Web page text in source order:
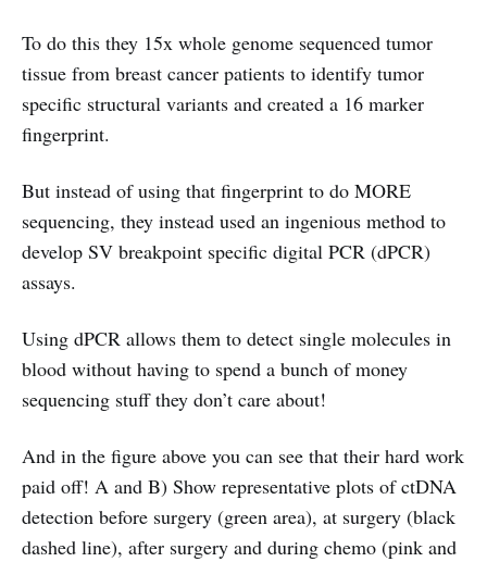
To do this they 15x whole genome sequenced tumor
tissue from breast cancer patients to identify tumor
specific structural variants and created a 16 marker
fingerprint.
But instead of using that fingerprint to do MORE
sequencing, they instead used an ingenious method to
develop SV breakpoint specific digital PCR (dPCR)
assays.
Using dPCR allows them to detect single molecules in
blood without having to spend a bunch of money
sequencing stuff they don’t care about!
And in the figure above you can see that their hard work
paid off! A and B) Show representative plots of ctDNA
detection before surgery (green area), at surgery (black
dashed line), after surgery and during chemo (pink and